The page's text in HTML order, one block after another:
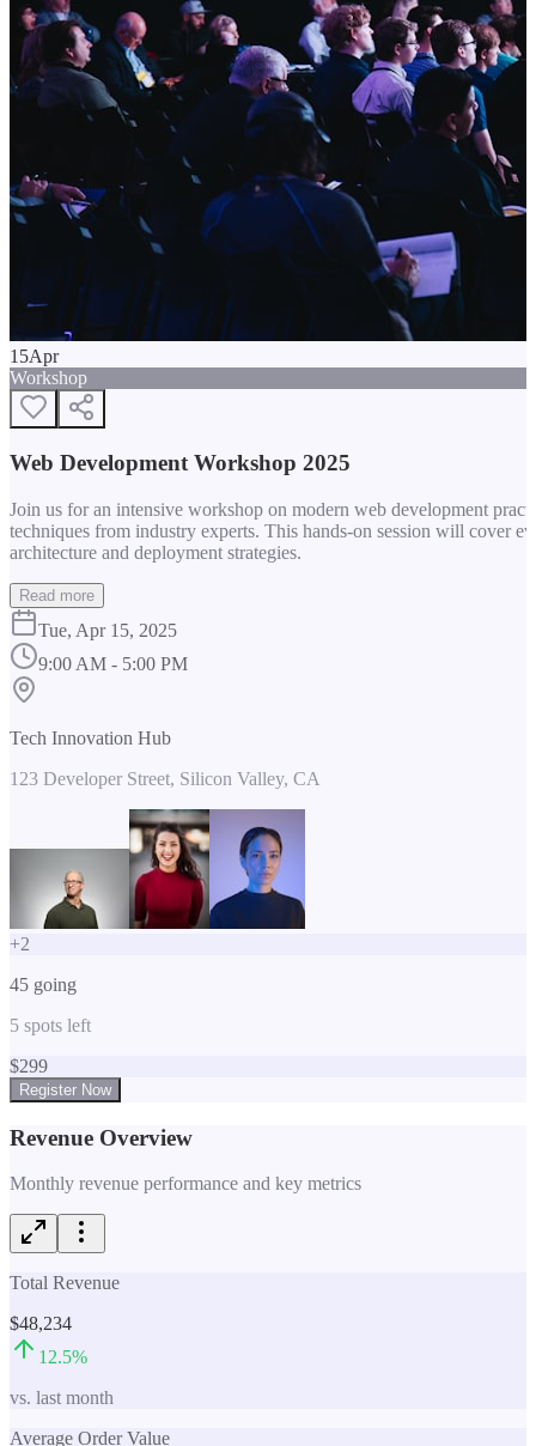
15Apr
Workshop
Web Development Workshop 2025
Join us for an intensive workshop on modern web development
techniques from industry experts. This hands-on session will cover
architecture and deployment strategies.
Read more
Tue, Apr 15, 2025
9:00 AM - 5:00 PM
Tech Innovation Hub
123 Developer Street, Silicon Valley, CA
+2
45 going
5 spots left
$299
Register Now
Revenue Overview
Monthly revenue performance and key metrics
Total Revenue
$48,234
12.5%
vs. last month
Average Order Value